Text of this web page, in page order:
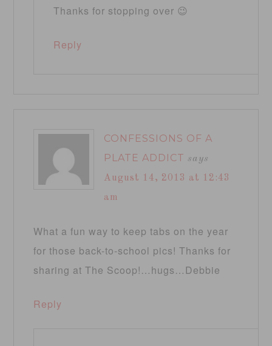
Thanks for stopping over 😉
Reply
CONFESSIONS OF A
PLATE ADDICT says
August 14, 2013 at 12:43
am
What a fun way to keep tabs on the year
for those back-to-school pics! Thanks for
sharing at The Scoop!…hugs…Debbie
Reply